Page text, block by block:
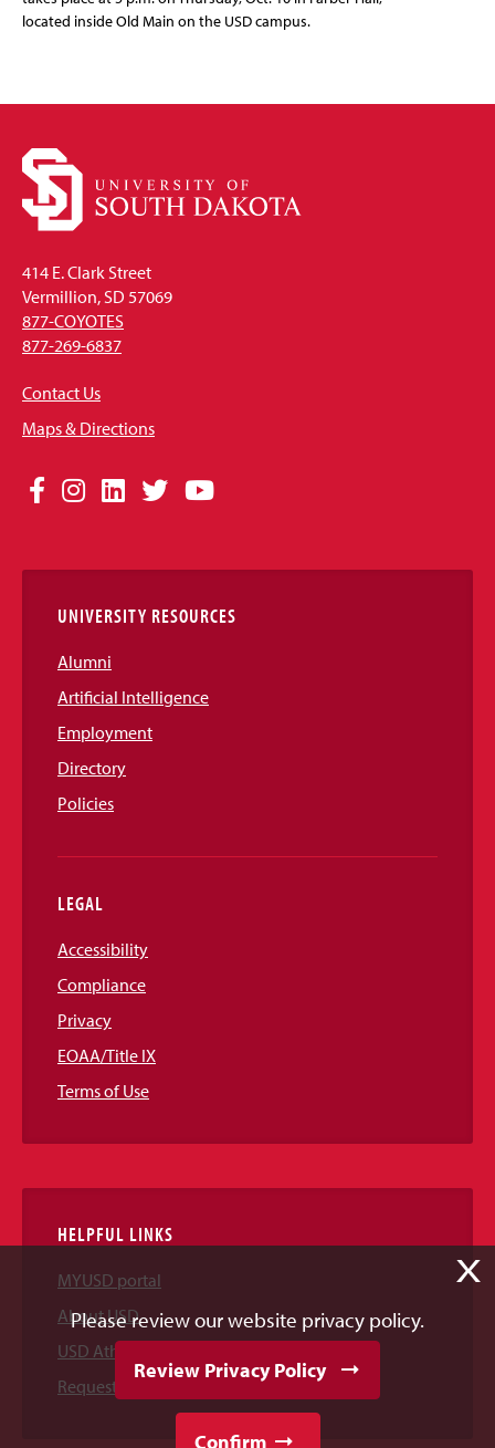
located inside Old Main on the USD campus.
414 E. Clark Street
Vermillion, SD 57069
877-COYOTES
877-269-6837
Contact Us
Maps & Directions
Social
Links
Facebook
Instagram
LinkedIn
TwitterYouTube
UNIVERSITY RESOURCES
Alumni
Artificial Intelligence
Employment
Directory
Policies
LEGAL
Accessibility
Compliance
Privacy
EOAA/Title IX
Terms of Use
HELPFUL LINKS
MYUSD portal
About USD
USD Athletics
Request Information
X
Please review our website privacy policy.
Review Privacy Policy
Confirm